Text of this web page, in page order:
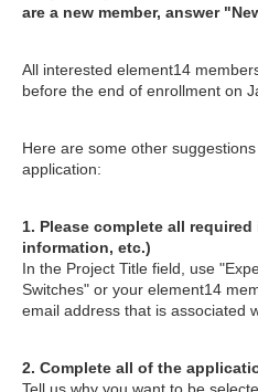
are a new member, answer
All interested element14
before the end of enrollment on
Here are some other
application:
1. Please complete all
information, etc.)
In the Project Title field, use
Switches" or your element14
email address that is associated
2. Complete all of the
Tell us why you want to be